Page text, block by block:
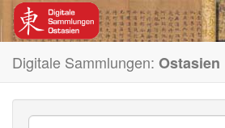
Digitale Sammlungen: Ostasien